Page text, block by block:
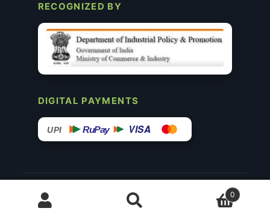
RECOGNIZED BY
DIGITAL PAYMENTS
UPI RuPay VISA
© 2015–26 Surgimedex.in · All Rights Reserved.
Disclaimer
Founder’s Profile ↗
0